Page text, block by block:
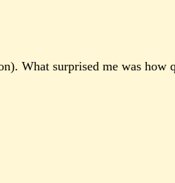
What surprised me was how